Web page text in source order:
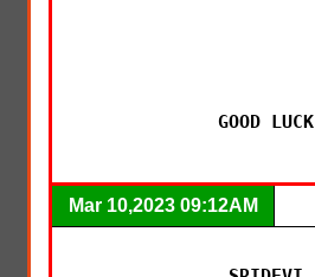
GOOD LUCK
Mar 10,2023 09:12AM